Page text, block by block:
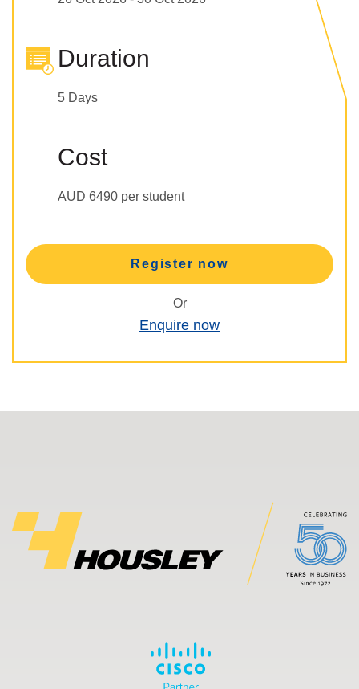
Duration
5 Days
Cost
AUD 6490 per student
Register now
Or
Enquire now